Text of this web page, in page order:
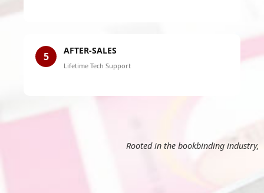
5 AFTER-SALES
Lifetime Tech Support
Rooted in the bookbinding industry,